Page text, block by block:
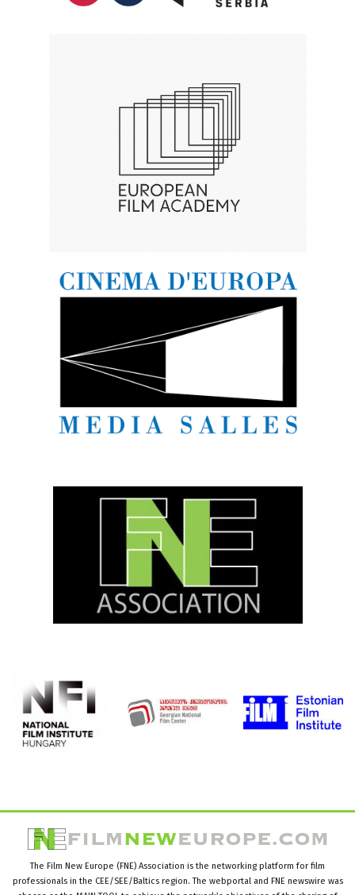
The Film New Europe (FNE) Association is the networking platform for film
professionals in the CEE/SEE/Baltics region. The webportal and FNE newswire was